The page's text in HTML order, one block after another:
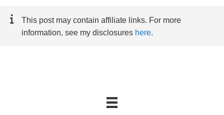
This post may contain affiliate links. For more
information, see my disclosures here.